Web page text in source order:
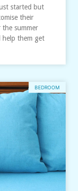
started but
their
the summer
help them get
BEDROOM